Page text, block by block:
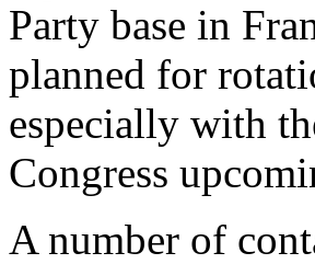
Party base in
planned for
especially with
Congress
A number of